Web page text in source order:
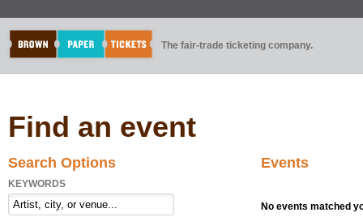
The fair-trade ticketing company.
Find an event
Search Options
KEYWORDS
Events
No events matched